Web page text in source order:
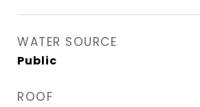
WATER SOURCE
Public
ROOF